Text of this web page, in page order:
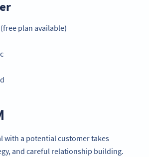
plan available)
with a potential customer takes
and careful relationship building.